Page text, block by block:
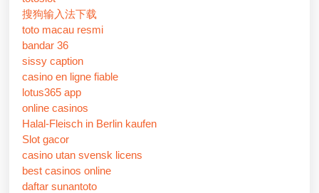
搜狗输入法下载
toto macau resmi
bandar 36
sissy caption
casino en ligne fiable
lotus365 app
online casinos
Halal-Fleisch in Berlin kaufen
Slot gacor
casino utan svensk licens
best casinos online
daftar sunantoto